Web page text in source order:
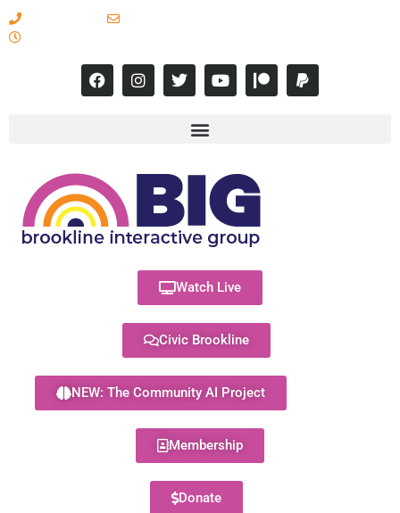
Watch Live
Civic Brookline
NEW: The Community AI Project
Membership
Donate